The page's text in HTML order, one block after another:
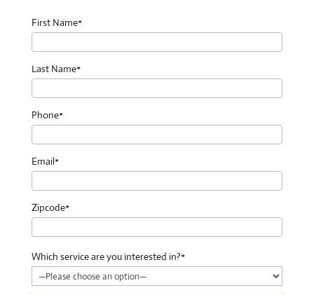
First Name*
Last Name*
Phone*
Email*
Zipcode*
Which service are you interested in?*